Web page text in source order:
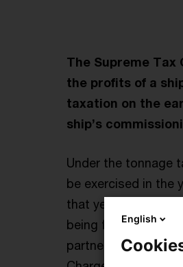
The Supreme
the profits of a
taxation on the
ship’s
Under the tonnage
be exercised in the
that year. Profits
being fitted out or
partnerships
English